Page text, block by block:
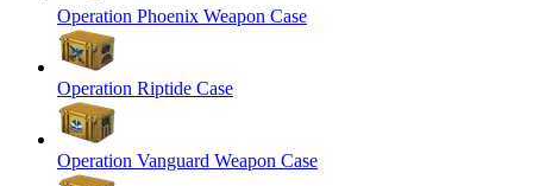
Operation Phoenix Weapon Case
Operation Riptide Case
Operation Vanguard Weapon Case